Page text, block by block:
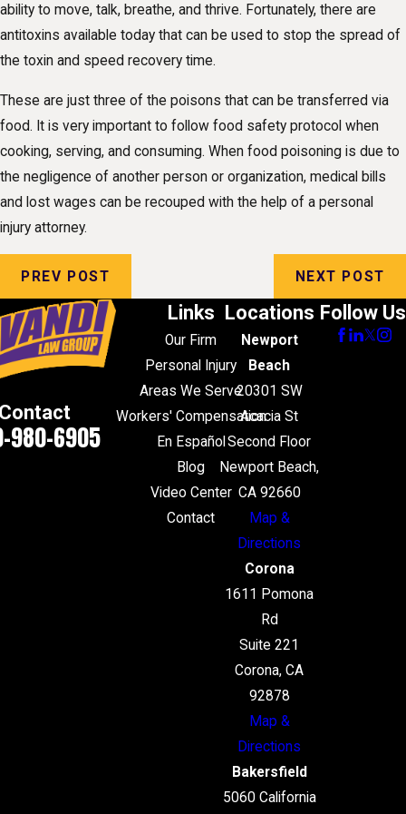
ability to move, talk, breathe, and thrive. Fortunately, there are
antitoxins available today that can be used to stop the spread of
the toxin and speed recovery time.
These are just three of the poisons that can be transferred via
food. It is very important to follow food safety protocol when
cooking, serving, and consuming. When food poisoning is due to
the negligence of another person or organization, medical bills
and lost wages can be recouped with the help of a personal
injury attorney.
PREV POST NEXT POST
980-6905
Links
Our Firm
Personal Injury
Areas We Serve
Workers' Compensation
En Español
Blog
Video Center
Contact
Locations
Newport
Beach
20301 SW
Acacia St
Second Floor
Newport Beach,
CA 92660
Map &
Directions
Corona
1611 Pomona
Rd
Suite 221
Corona, CA
92878
Map &
Directions
Bakersfield
5060 California
Follow Us